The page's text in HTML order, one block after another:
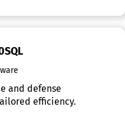
and defense
efficiency.